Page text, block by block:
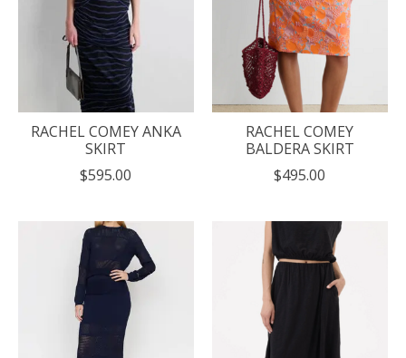
RACHEL COMEY ANKA
SKIRT
$595.00
RACHEL COMEY
BALDERA SKIRT
$495.00